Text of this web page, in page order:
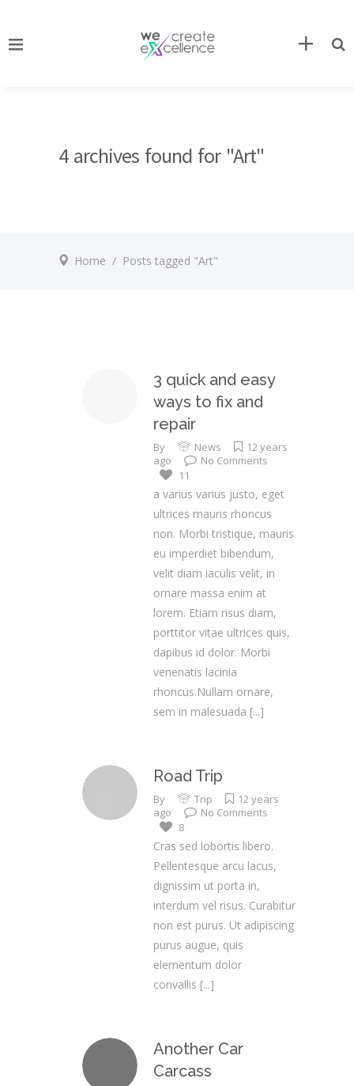
4 archives found for "Art"
Home / Posts tagged "Art"
3 quick and easy
ways to fix and
repair
By News
12 years
ago
No Comments
11
a varius varius justo, eget
ultrices mauris rhoncus
non. Morbi tristique, mauris
eu imperdiet bibendum,
velit diam iaculis velit, in
ornare massa enim at
lorem. Etiam risus diam,
porttitor vitae ultrices quis,
dapibus id dolor. Morbi
venenatis lacinia
rhoncus.Nullam ornare,
sem in malesuada [...]
Road Trip
By Trip
12 years
ago
No Comments
8
Cras sed lobortis libero.
Pellentesque arcu lacus,
dignissim ut porta in,
interdum vel risus. Curabitur
non est purus. Ut adipiscing
purus augue, quis
elementum dolor
convallis [...]
Another Car
Carcass